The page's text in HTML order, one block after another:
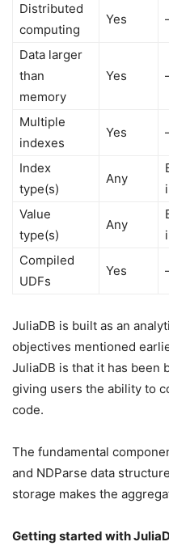
Distributed
computing
Yes
Data larger
than
memory
Yes
Multiple
indexes
Yes
Index
type(s)
Any
Value
type(s)
Any
Compiled
UDFs
Yes
JuliaDB is built as an
objectives mentioned
JuliaDB is that it has been
giving users the ability to
code.
The fundamental
and NDParse data
storage makes the
Getting started with